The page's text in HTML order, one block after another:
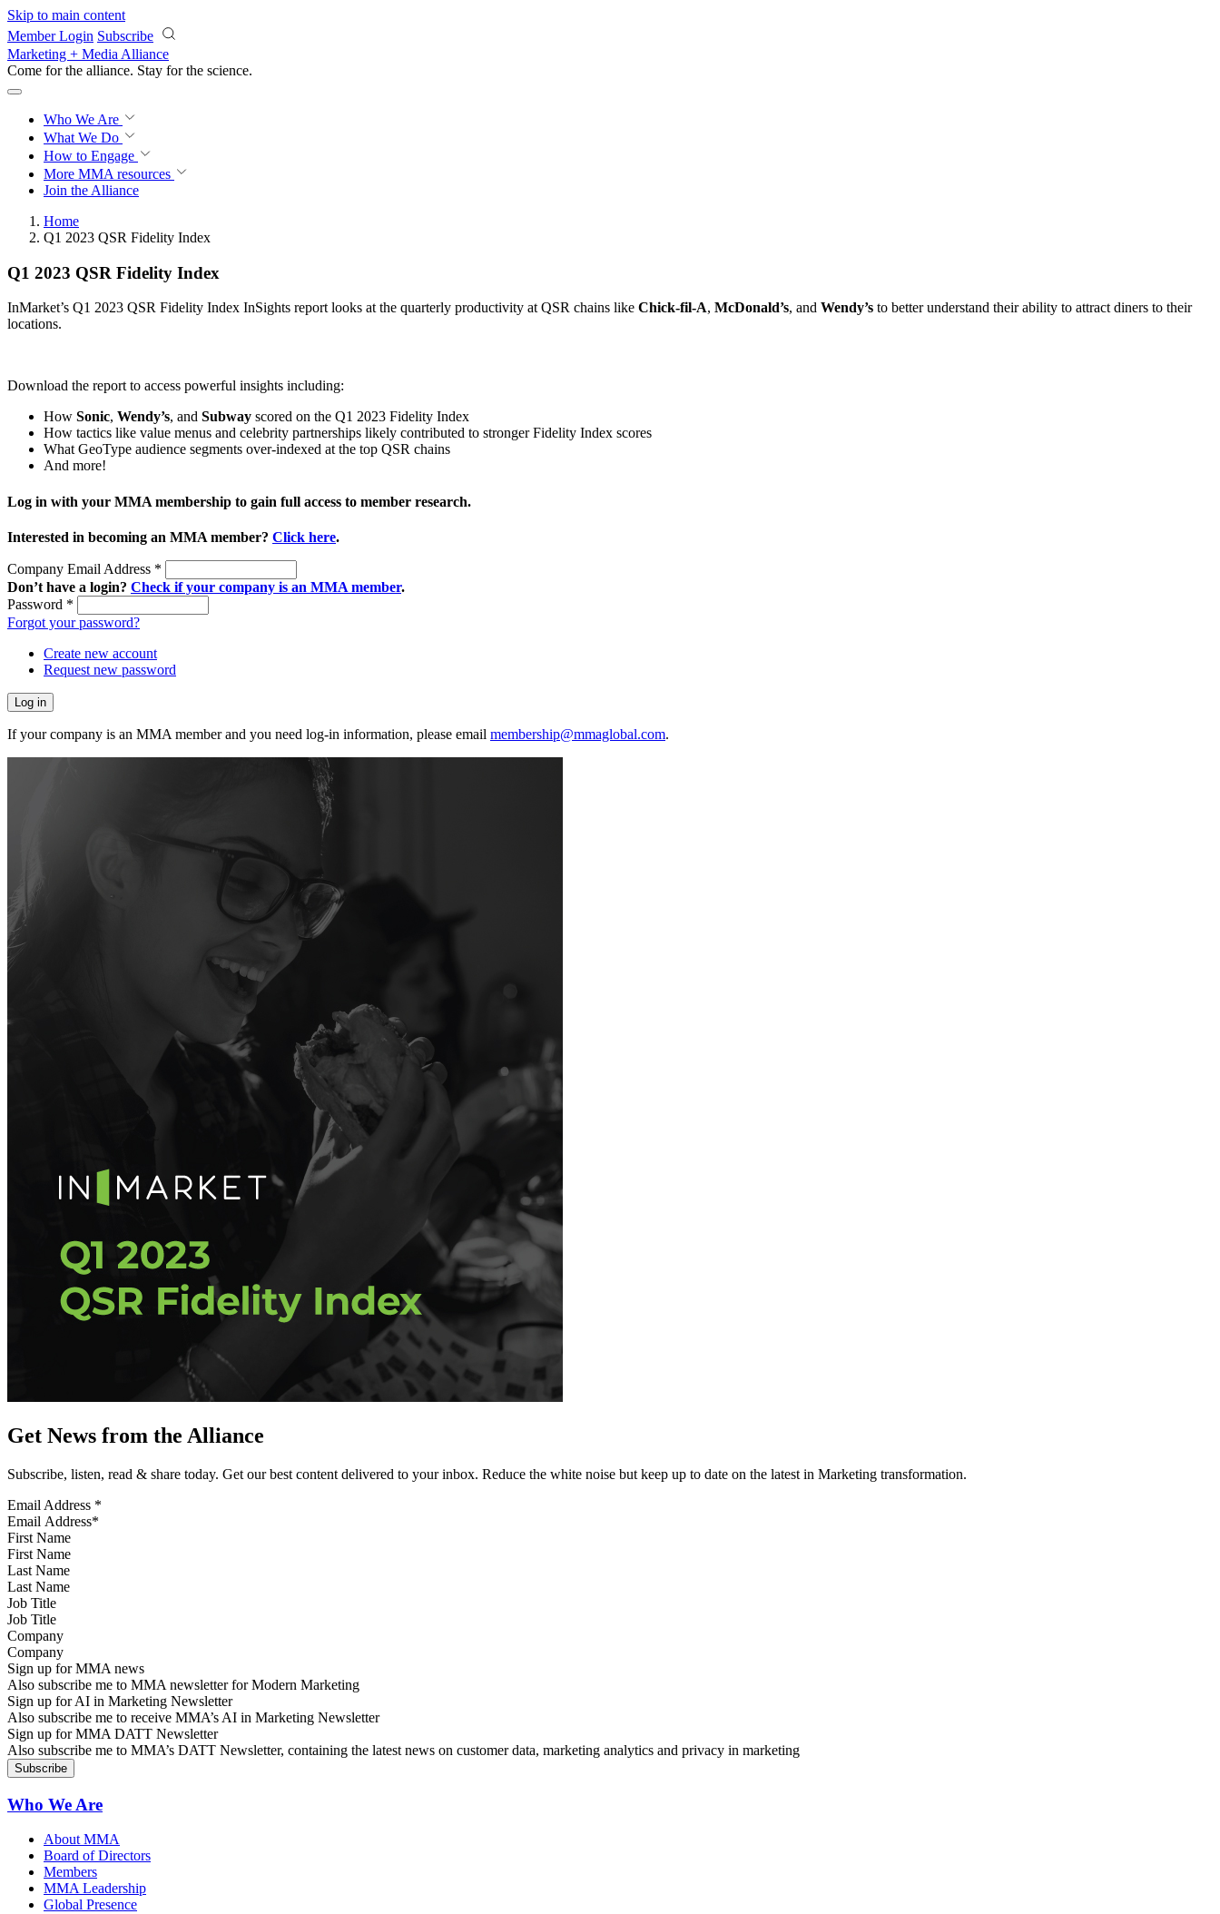
Skip to main content
Member Login Subscribe
Marketing + Media Alliance
Come for the alliance. Stay for the science.
Who We Are
What We Do
How to Engage
More MMA resources
Join the Alliance
Home
Q1 2023 QSR Fidelity Index
Q1 2023 QSR Fidelity Index
InMarket’s Q1 2023 QSR Fidelity Index InSights report looks at the quarterly productivity at QSR chains like Chick-fil-A, McDonald’s, and Wendy’s to better understand their ability to attract diners to their
locations.
Download the report to access powerful insights including:
How Sonic, Wendy’s, and Subway scored on the Q1 2023 Fidelity Index
How tactics like value menus and celebrity partnerships likely contributed to stronger Fidelity Index scores
What GeoType audience segments over-indexed at the top QSR chains
And more!
Log in with your MMA membership to gain full access to member research.
Interested in becoming an MMA member? Click here.
Company Email Address *
Don’t have a login? Check if your company is an MMA member.
Password *
Forgot your password?
Create new account
Request new password
If your company is an MMA member and you need log-in information, please email membership@mmaglobal.com.
Get News from the Alliance
Subscribe, listen, read & share today. Get our best content delivered to your inbox. Reduce the white noise but keep up to date on the latest in Marketing transformation.
Email Address *
First Name
Last Name
Job Title
Company
Sign up for MMA news
Also subscribe me to MMA newsletter for Modern Marketing
Sign up for AI in Marketing Newsletter
Also subscribe me to receive MMA’s AI in Marketing Newsletter
Sign up for MMA DATT Newsletter
Also subscribe me to MMA’s DATT Newsletter, containing the latest news on customer data, marketing analytics and privacy in marketing
Who We Are
About MMA
Board of Directors
Members
MMA Leadership
Global Presence